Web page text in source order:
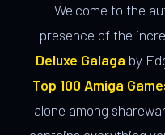
Welcome to the
presence of the
Deluxe Galaga by
Top 100 Amiga
alone among